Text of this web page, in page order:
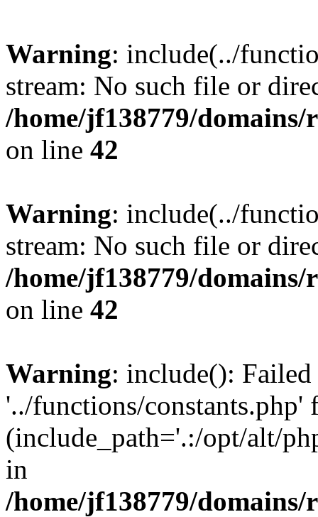
Warning: include(../
stream: No such file or
/home/jf138779/
on line 42
Warning: include(../
stream: No such file or
/home/jf138779/
on line 42
Warning: include():
'../functions/constants.php'
(include_path='.:/opt/alt/
in
/home/jf138779/